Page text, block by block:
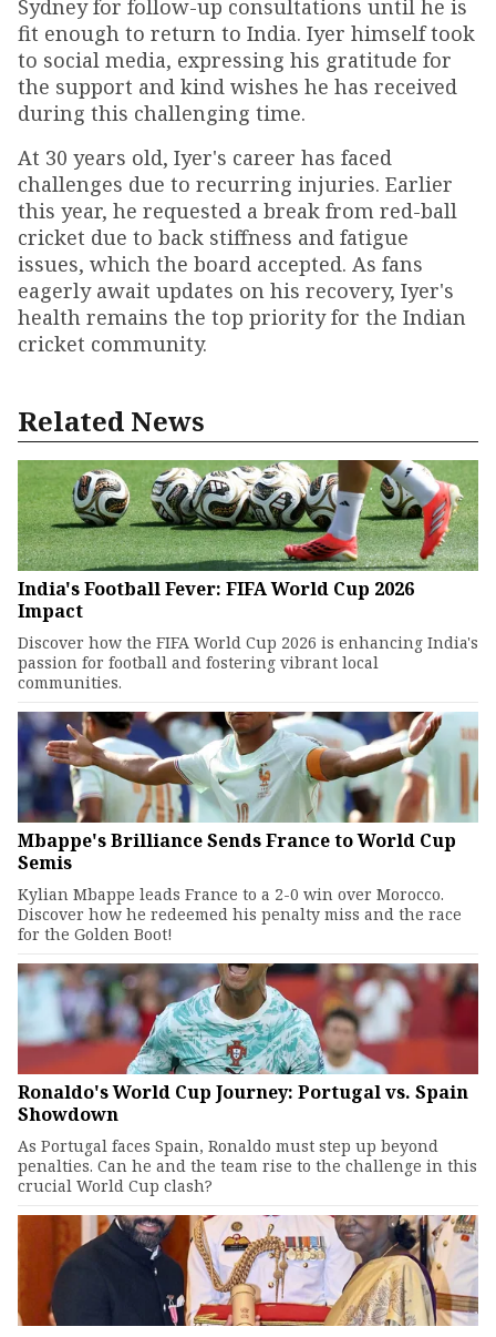
Sydney for follow-up consultations until he is
fit enough to return to India. Iyer himself took
to social media, expressing his gratitude for
the support and kind wishes he has received
during this challenging time.
At 30 years old, Iyer's career has faced
challenges due to recurring injuries. Earlier
this year, he requested a break from red-ball
cricket due to back stiffness and fatigue
issues, which the board accepted. As fans
eagerly await updates on his recovery, Iyer's
health remains the top priority for the Indian
cricket community.
Related News
India's Football Fever: FIFA World Cup 2026
Impact
Discover how the FIFA World Cup 2026 is enhancing India's
passion for football and fostering vibrant local
communities.
Mbappe's Brilliance Sends France to World Cup
Semis
Kylian Mbappe leads France to a 2-0 win over Morocco.
Discover how he redeemed his penalty miss and the race
for the Golden Boot!
Ronaldo's World Cup Journey: Portugal vs. Spain
Showdown
As Portugal faces Spain, Ronaldo must step up beyond
penalties. Can he and the team rise to the challenge in this
crucial World Cup clash?